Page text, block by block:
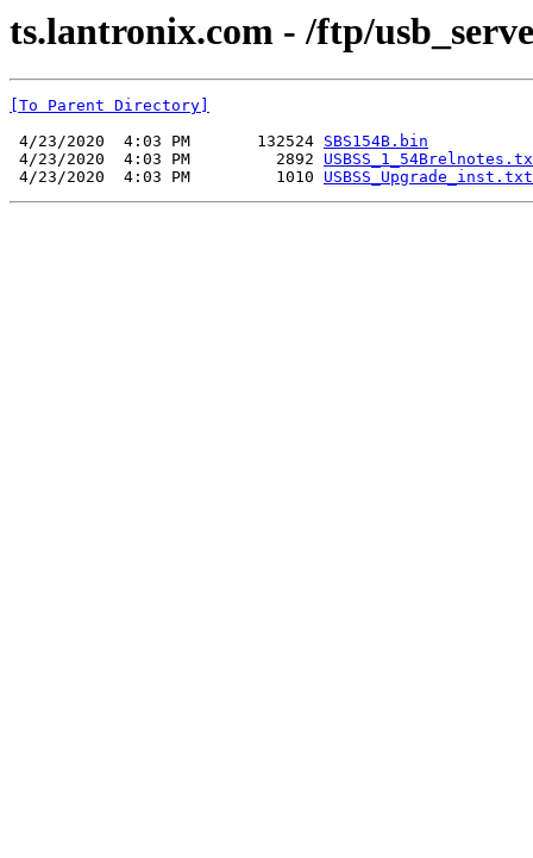
ts.lantronix.com - /ftp/
[To Parent Directory]
4/23/2020  4:03 PM       132524 SBS154B.bin
4/23/2020  4:03 PM         2892
4/23/2020  4:03 PM         1010 USBSS_Upgrade_inst.txt